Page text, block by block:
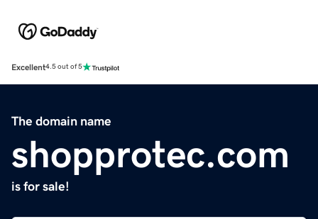
Excellent4.5 out of 5
The domain name
shopprotec.com
is for sale!